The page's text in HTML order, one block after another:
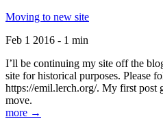
Moving to new site
Feb 1 2016 - 1 min
I’ll be continuing my site off the
site for historical purposes. Please
https://emil.lerch.org/. My first post
move.
more →